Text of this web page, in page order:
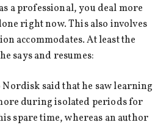
a professional, you deal more
right now. This also involves
accommodates. At least the
says and resumes:
Nordisk said that he saw learning
during isolated periods for
spare time, whereas an author